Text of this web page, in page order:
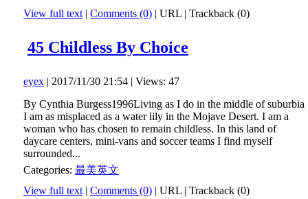
View full text| Comments (0) | URL | Trackback (0)
45 Childless By Choice
eyex | 2017/11/30 21:54 | Views: 47
By Cynthia Burgess1996Living as I do in the middle of suburbia
I am as misplaced as a water lily in the Mojave Desert. I am a
woman who has chosen to remain childless. In this land of
daycare centers, mini-vans and soccer teams I find myself
surrounded...
Categories: 最美英文
View full text | Comments (0) | URL | Trackback (0)